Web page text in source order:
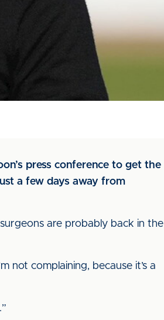
press conference to get the
a few days away from
are probably back in the
not complaining, because it’s a